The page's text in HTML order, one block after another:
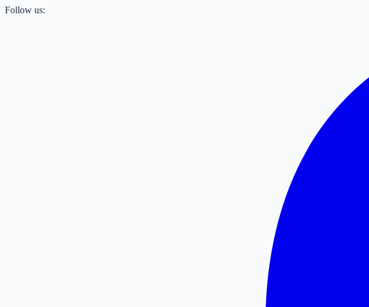
Follow us: